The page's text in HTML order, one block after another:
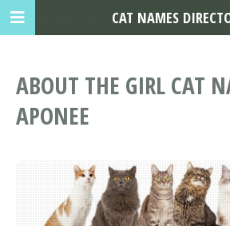
ABOUT THE GIRL CAT
APONEE
CAT NAMES